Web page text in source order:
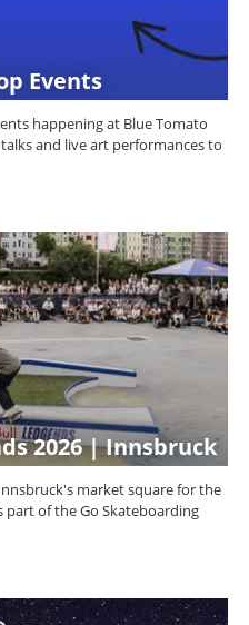
Events
happening at Blue Tomato
and live art performances to
2026 | Innsbruck
market square for the
part of the Go Skateboarding